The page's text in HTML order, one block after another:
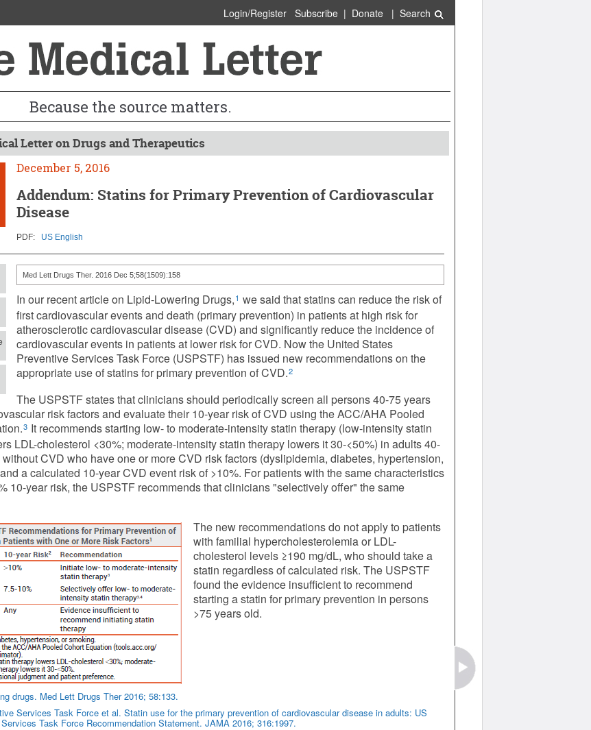
Login/Register Subscribe| Donate| Search
Because the source matters.
Letter on Drugs and Therapeutics
December 5, 2016
Addendum: Statins for Primary Prevention of Cardiovascular
Disease
PDF: US English
Med Lett Drugs Ther. 2016 Dec 5;58(1509):158
In our recent article on Lipid-Lowering Drugs,1 we said that statins can reduce the risk of
first cardiovascular events and death (primary prevention) in patients at high risk for
atherosclerotic cardiovascular disease (CVD) and significantly reduce the incidence of
cardiovascular events in patients at lower risk for CVD. Now the United States
Preventive Services Task Force (USPSTF) has issued new recommendations on the
appropriate use of statins for primary prevention of CVD.2
The USPSTF states that clinicians should periodically screen all persons 40-75 years
risk factors and evaluate their 10-year risk of CVD using the ACC/AHA Pooled
3 It recommends starting low- to moderate-intensity statin therapy (low-intensity statin
LDL-cholesterol <30%; moderate-intensity statin therapy lowers it 30-<50%) in adults 40-
CVD who have one or more CVD risk factors (dyslipidemia, diabetes, hypertension,
a calculated 10-year CVD event risk of >10%. For patients with the same characteristics
10-year risk, the USPSTF recommends that clinicians "selectively offer" the same
The new recommendations do not apply to patients
with familial hypercholesterolemia or LDL-
cholesterol levels ≥190 mg/dL, who should take a
statin regardless of calculated risk. The USPSTF
found the evidence insufficient to recommend
starting a statin for primary prevention in persons
>75 years old.
drugs. Med Lett Drugs Ther 2016; 58:133.
Services Task Force et al. Statin use for the primary prevention of cardiovascular disease in adults: US
Task Force Recommendation Statement. JAMA 2016; 316:1997.